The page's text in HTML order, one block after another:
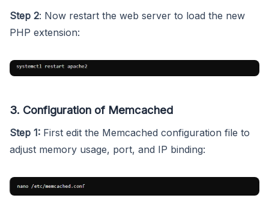
Step 2: Now restart the web server to load the new
PHP extension:
3. Configuration of Memcached
Step 1: First edit the Memcached configuration file to
adjust memory usage, port, and IP binding: